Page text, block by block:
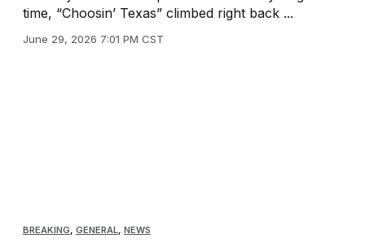
time, “Choosin’ Texas” climbed right back ...
June 29, 2026 7:01 PM CST
BREAKING, GENERAL, NEWS